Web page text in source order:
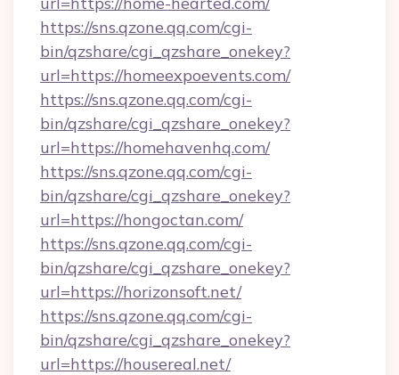
https://sns.qzone.qq.com/cgi-
bin/qzshare/cgi_qzshare_onekey?
url=https://homeexpoevents.com/
https://sns.qzone.qq.com/cgi-
bin/qzshare/cgi_qzshare_onekey?
url=https://homehavenhq.com/
https://sns.qzone.qq.com/cgi-
bin/qzshare/cgi_qzshare_onekey?
url=https://hongoctan.com/
https://sns.qzone.qq.com/cgi-
bin/qzshare/cgi_qzshare_onekey?
url=https://horizonsoft.net/
https://sns.qzone.qq.com/cgi-
bin/qzshare/cgi_qzshare_onekey?
url=https://housereal.net/